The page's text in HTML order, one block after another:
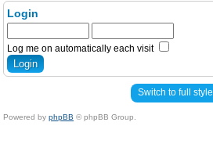
Login
Log me on automatically each visit
Switch to full style
Powered by phpBB © phpBB Group.